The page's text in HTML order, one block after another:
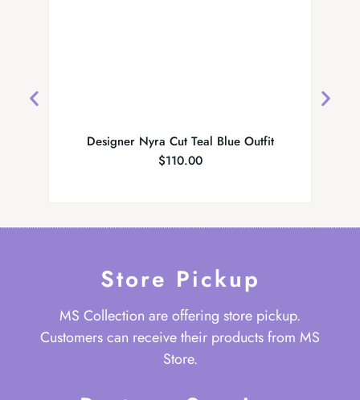
Designer Nyra Cut Teal Blue Outfit
$110.00
Store Pickup
MS Collection are offering store pickup.
Customers can receive their products from MS
Store.